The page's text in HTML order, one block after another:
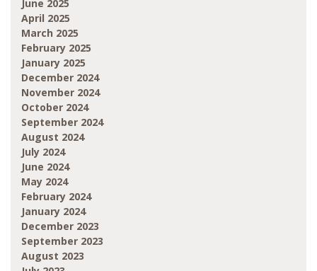
June 2025
April 2025
March 2025
February 2025
January 2025
December 2024
November 2024
October 2024
September 2024
August 2024
July 2024
June 2024
May 2024
February 2024
January 2024
December 2023
September 2023
August 2023